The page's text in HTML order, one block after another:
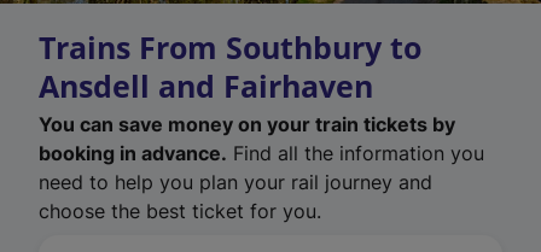
Trains From Southbury to
Ansdell and Fairhaven
You can save money on your train tickets by
booking in advance. Find all the information you
need to help you plan your rail journey and
choose the best ticket for you.